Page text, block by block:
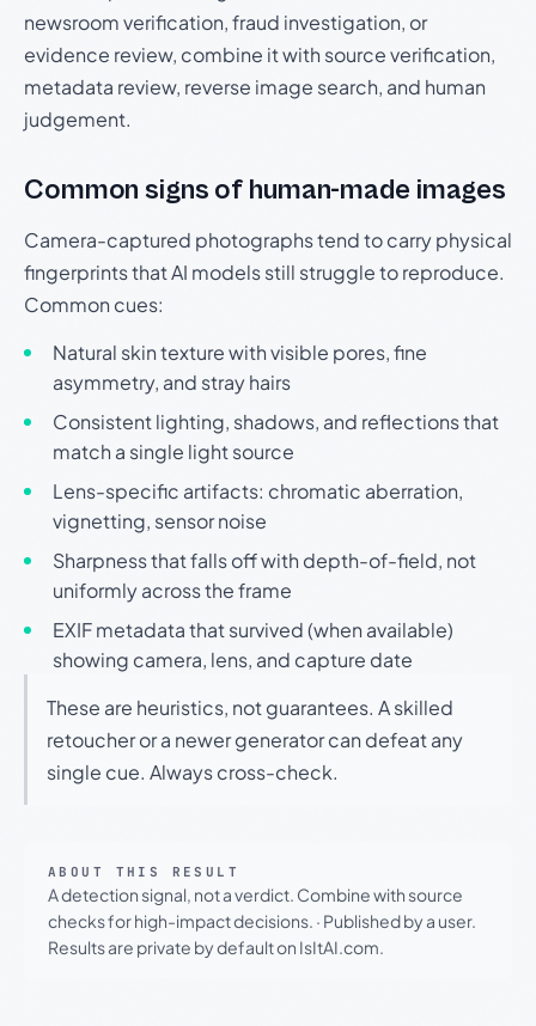
newsroom verification, fraud investigation, or
evidence review, combine it with source verification,
metadata review, reverse image search, and human
judgement.
Common signs of human-made images
Camera-captured photographs tend to carry physical
fingerprints that AI models still struggle to reproduce.
Common cues:
Natural skin texture with visible pores, fine
asymmetry, and stray hairs
Consistent lighting, shadows, and reflections that
match a single light source
Lens-specific artifacts: chromatic aberration,
vignetting, sensor noise
Sharpness that falls off with depth-of-field, not
uniformly across the frame
EXIF metadata that survived (when available)
showing camera, lens, and capture date
These are heuristics, not guarantees. A skilled
retoucher or a newer generator can defeat any
single cue. Always cross-check.
ABOUT THIS RESULT
A detection signal, not a verdict. Combine with source
checks for high-impact decisions. · Published by a user.
Results are private by default on IsItAI.com.